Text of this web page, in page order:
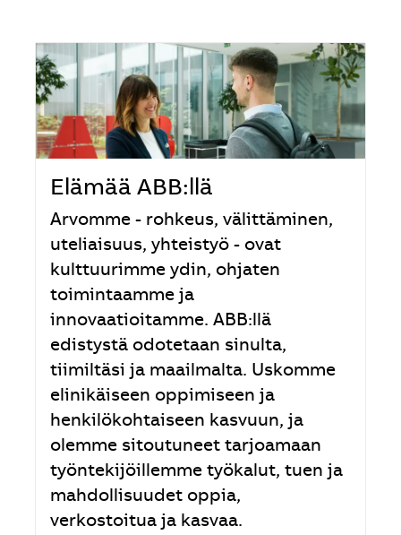
Elämää ABB:llä
Arvomme - rohkeus, välittäminen,
uteliaisuus, yhteistyö - ovat
kulttuurimme ydin, ohjaten
toimintaamme ja
innovaatioitamme. ABB:llä
edistystä odotetaan sinulta,
tiimiltäsi ja maailmalta. Uskomme
elinikäiseen oppimiseen ja
henkilökohtaiseen kasvuun, ja
olemme sitoutuneet tarjoamaan
työntekijöillemme työkalut, tuen ja
mahdollisuudet oppia,
verkostoitua ja kasvaa.